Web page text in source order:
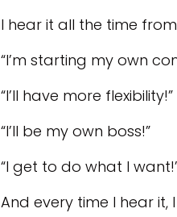
I hear it all the time
“I’m starting my own
“I’ll have more flexibility!”
“I’ll be my own boss!”
“I get to do what I
And every time I hear it, I